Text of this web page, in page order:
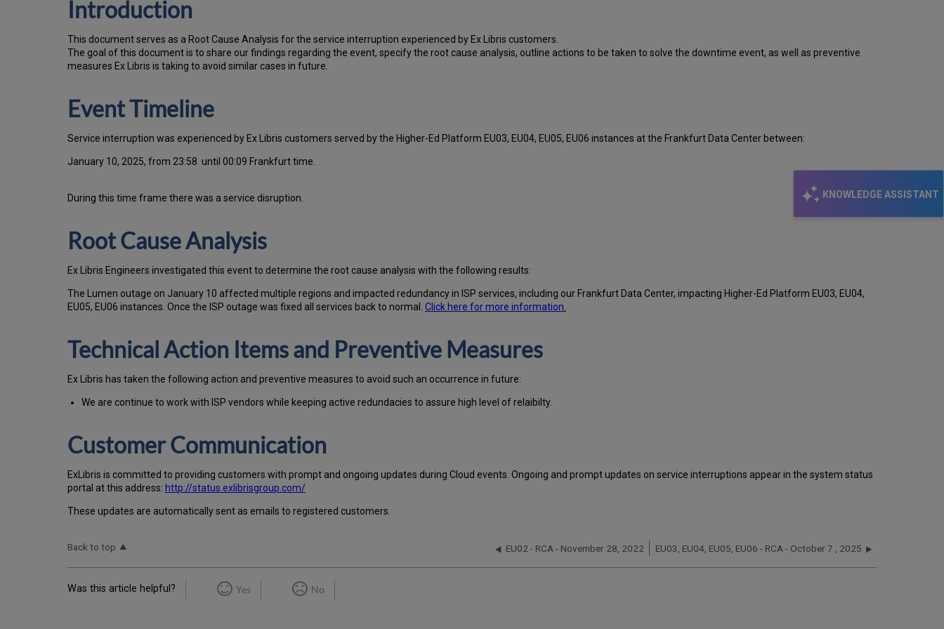
KNOWLEDGE ASSISTANT
Cause
Analysis
Measures
Communication
Introduction
This document serves as a Root Cause Analysis for the service interruption experienced by Ex Libris customers.
The goal of this document is to share our findings regarding the event, specify the root cause analysis, outline actions to be taken to solve the downtime event, as well as preventive
measures Ex Libris is taking to avoid similar cases in future.
Event Timeline
Service interruption was experienced by Ex Libris customers served by the Higher-Ed Platform EU03, EU04, EU05, EU06 instances at the Frankfurt Data Center between:
January 10, 2025, from 23:58 until 00:09 Frankfurt time.
During this time frame there was a service disruption.
Root Cause Analysis
Ex Libris Engineers investigated this event to determine the root cause analysis with the following results:
The Lumen outage on January 10 affected multiple regions and impacted redundancy in ISP services, including our Frankfurt Data Center, impacting Higher-Ed Platform EU03, EU04,
EU05, EU06 instances. Once the ISP outage was fixed all services back to normal. Click here for more information.
Technical Action Items and Preventive Measures
Ex Libris has taken the following action and preventive measures to avoid such an occurrence in future:
We are continue to work with ISP vendors while keeping active redundacies to assure high level of relaibilty.
Customer Communication
ExLibris is committed to providing customers with prompt and ongoing updates during Cloud events. Ongoing and prompt updates on service interruptions appear in the system status
portal at this address: http://status.exlibrisgroup.com/
These updates are automatically sent as emails to registered customers.
Back to top EU02 - RCA - November 28, 2022 EU03, EU04, EU05, EU06 - RCA - October 7 , 2025
Was this article helpful? Yes No